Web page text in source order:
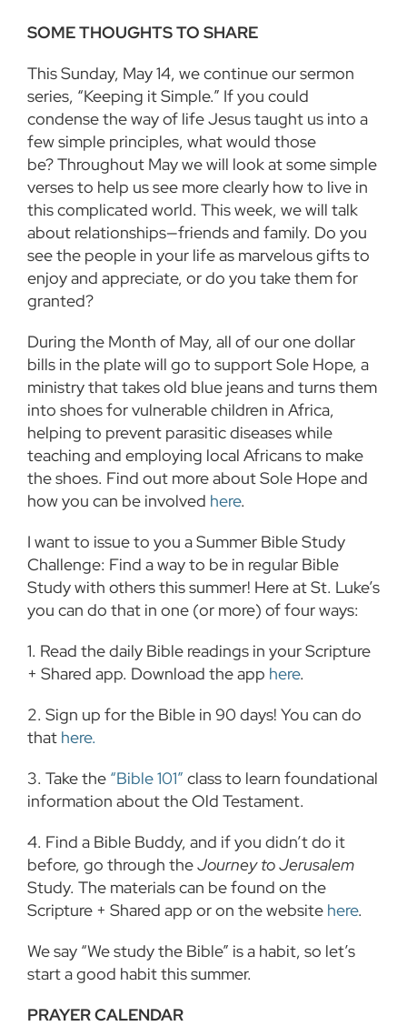
SOME THOUGHTS TO SHARE
This Sunday, May 14, we continue our sermon
series, “Keeping it Simple.” If you could
condense the way of life Jesus taught us into a
few simple principles, what would those
be? Throughout May we will look at some simple
verses to help us see more clearly how to live in
this complicated world. This week, we will talk
about relationships—friends and family. Do you
see the people in your life as marvelous gifts to
enjoy and appreciate, or do you take them for
granted?
During the Month of May, all of our one dollar
bills in the plate will go to support Sole Hope, a
ministry that takes old blue jeans and turns them
into shoes for vulnerable children in Africa,
helping to prevent parasitic diseases while
teaching and employing local Africans to make
the shoes. Find out more about Sole Hope and
how you can be involved here.
I want to issue to you a Summer Bible Study
Challenge: Find a way to be in regular Bible
Study with others this summer! Here at St. Luke’s
you can do that in one (or more) of four ways:
1. Read the daily Bible readings in your Scripture
+ Shared app. Download the app here.
2. Sign up for the Bible in 90 days! You can do
that here.
3. Take the “Bible 101” class to learn foundational
information about the Old Testament.
4. Find a Bible Buddy, and if you didn’t do it
before, go through theJourney to Jerusalem
Study. The materials can be found on the
Scripture + Shared app or on the website here.
We say “We study the Bible” is a habit, so let’s
start a good habit this summer.
PRAYER CALENDAR